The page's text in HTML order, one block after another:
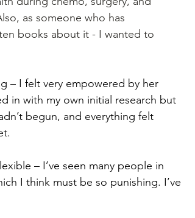
as someone who has
books about it - I wanted to
– I felt very empowered by her
in with my own initial research but
begun, and everything felt
– I’ve seen many people in
I think must be so punishing. I’ve